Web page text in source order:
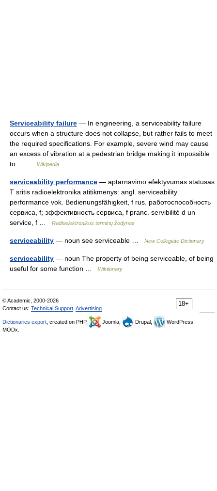
Serviceability failure — In engineering, a serviceability failure
occurs when a structure does not collapse, but rather fails to meet
the required specifications. For example, severe wind may cause
an excess of vibration at a pedestrian bridge making it impossible
to… …
Wikipedia
serviceability performance — aptarnavimo efektyvumas statusas
T sritis radioelektronika atitikmenys: angl. serviceability
performance vok. Bedienungsfähigkeit, f rus. работоспособность
сервиса, f; эффективность сервиса, f pranc. servibilité d un
service, f …
Radioelektronikos terminų žodynas
serviceability — noun see serviceable … New Collegiate Dictionary
serviceability — noun The property of being serviceable, of being
useful for some function …
Wiktionary
18+
© Academic, 2000-2026
Contact us: Technical Support Advertising
Dictionaries export , created on PHP, Joomla, Drupal,
WordPress,
MODx.